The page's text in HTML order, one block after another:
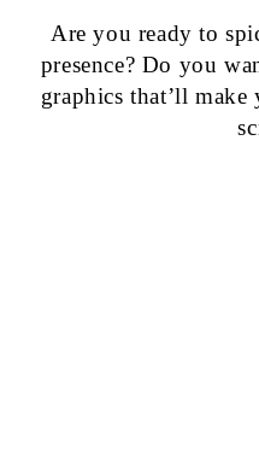
Are you ready to
presence? Do you
graphics that’ll